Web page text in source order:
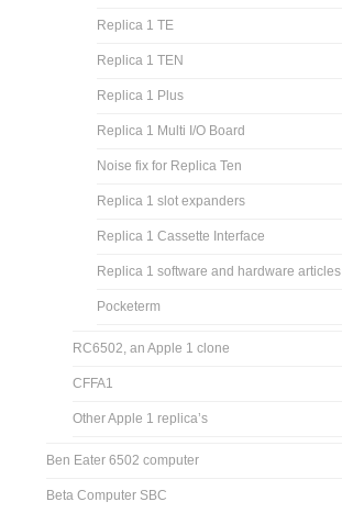
Replica 1 TE
Replica 1 TEN
Replica 1 Plus
Replica 1 Multi I/O Board
Noise fix for Replica Ten
Replica 1 slot expanders
Replica 1 Cassette Interface
Replica 1 software and hardware articles
Pocketerm
RC6502, an Apple 1 clone
CFFA1
Other Apple 1 replica’s
Ben Eater 6502 computer
Beta Computer SBC